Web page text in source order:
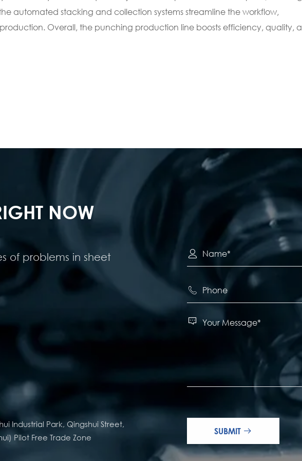
automated stacking and collection systems streamline the workflow,
Overall, the punching production line boosts efficiency, quality,
NOW
of problems in sheet
Industrial Park, Qingshui Street,
Pilot Free Trade Zone



SUBMIT 